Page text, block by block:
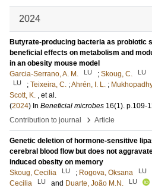
2024
Butyrate-producing bacteria as probiotic
beneficial effects on metabolism and
in an obesity mouse model
Garcia-Serrano, A. M.
LU ; Skoug, C. LU
LU ; Teixeira, C. ;Ahrén, I. L. ;
Scott, K. , et al.
(2024) In Beneficial microbes 16(1). p.109-
Contribution to journal
› Article
Genetic deletion of hormone-sensitive
cerebral blood flow but does not
induced obesity on memory
Skoug, Cecilia
LU ; Rogova, Oksana LU
Cecilia
LU and Duarte, João M.N. LU